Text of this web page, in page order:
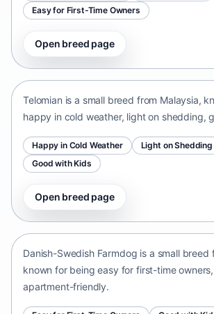
Easy for First-Time Owners
Open breed page
Telomian
Telomian is a small breed from Malaysia,
happy in cold weather, light on shedding,
Happy in Cold Weather
Light on Shedding
Good with Kids
Open breed page
Danish-Swedish Farmdog
Danish-Swedish Farmdog is a small breed
known for being easy for first-time
apartment-friendly.